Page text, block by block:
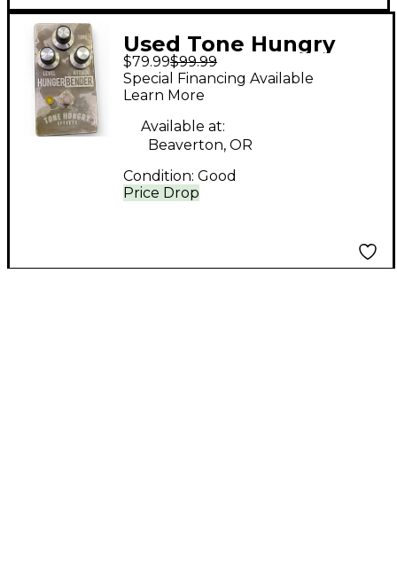
Used Tone Hungry
Effects HUNGER
BENDER Effect Pedal
$79.99$99.99
Price Drop
Special Financing Available
Learn More
Available at:
Beaverton, OR
Condition: Good